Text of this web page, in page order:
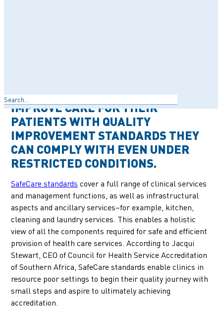
Search
THESE CLINICS AN OPTION TO
IMPROVE CARE FOR THEIR
PATIENTS WITH QUALITY
IMPROVEMENT STANDARDS THEY
CAN COMPLY WITH EVEN UNDER
RESTRICTED CONDITIONS.
SafeCare standards cover a full range of clinical services
and management functions, as well as infrastructural
aspects and ancillary services–for example, kitchen,
cleaning and laundry services. This enables a holistic
view of all the components required for safe and efficient
provision of health care services. According to Jacqui
Stewart, CEO of Council for Health Service Accreditation
of Southern Africa, SafeCare standards enable clinics in
resource poor settings to begin their quality journey with
small steps and aspire to ultimately achieving
accreditation.